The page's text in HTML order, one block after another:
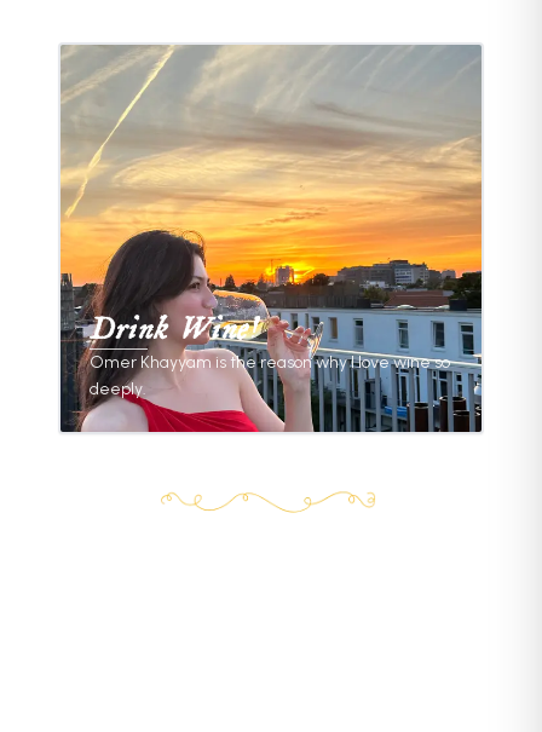
Drink Wine!
Omer Khayyam is the reason why I love wine so
deeply.